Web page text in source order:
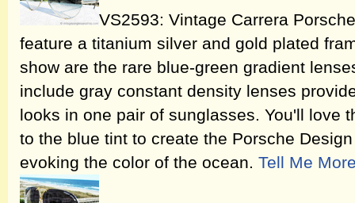
VS2593: Vintage Carrera
feature a titanium silver and gold plated
show are the rare blue-green gradient
include gray constant density lenses
looks in one pair of sunglasses. You'll love
to the blue tint to create the Porsche
evoking the color of the ocean. Tell Me